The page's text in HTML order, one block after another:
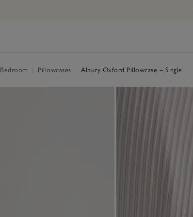
Bedroom Pillowcases Albury Oxford Pillowcase – Single